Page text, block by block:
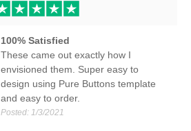
100% Satisfied
These came out exactly how I
envisioned them. Super easy to
design using Pure Buttons template
and easy to order.
Posted: 1/3/2021